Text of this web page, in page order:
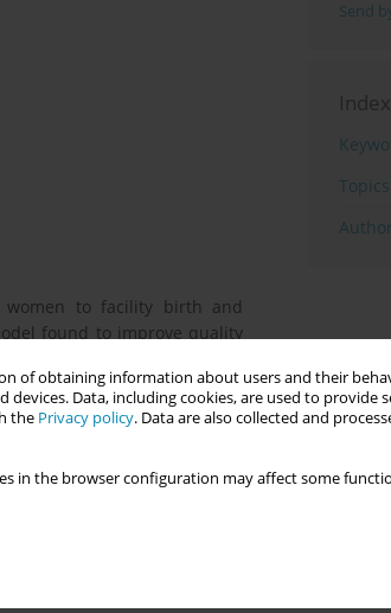
of obtaining information about users and their
Data, including cookies, are used to provide
the Privacy policy. Data are also collected and
in the browser configuration may affect some
women to facility birth and
found to improve quality
G-ANC in Niger state for 6
in midwives, essential
including essential steps
analyzed 8 variables:
Send